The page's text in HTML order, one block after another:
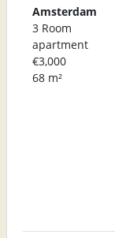
Amsterdam
3 Room
apartment
€3,000
68 m²